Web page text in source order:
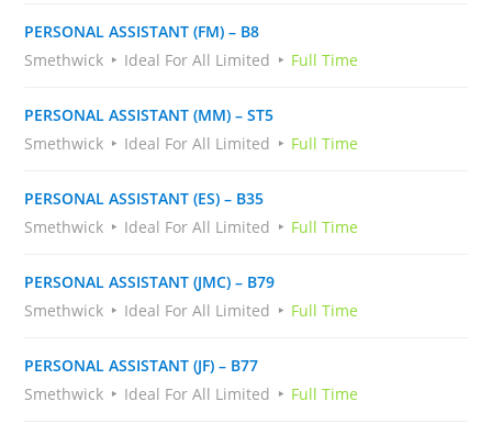
PERSONAL ASSISTANT (FM) – B8
Smethwick
Ideal For All Limited Full Time
PERSONAL ASSISTANT (MM) – ST5
Smethwick
Ideal For All Limited Full Time
PERSONAL ASSISTANT (ES) – B35
Smethwick
Ideal For All Limited Full Time
PERSONAL ASSISTANT (JMC) – B79
Smethwick
Ideal For All Limited Full Time
PERSONAL ASSISTANT (JF) – B77
Smethwick
Ideal For All Limited Full Time